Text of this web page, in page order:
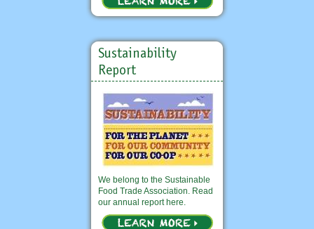
Sustainability
Report
We belong to the Sustainable
Food Trade Association. Read
our annual report here.